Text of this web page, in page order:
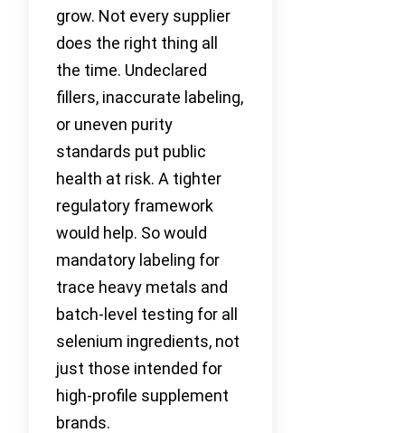
grow. Not every supplier
does the right thing all
the time. Undeclared
fillers, inaccurate labeling,
or uneven purity
standards put public
health at risk. A tighter
regulatory framework
would help. So would
mandatory labeling for
trace heavy metals and
batch-level testing for all
selenium ingredients, not
just those intended for
high-profile supplement
brands.